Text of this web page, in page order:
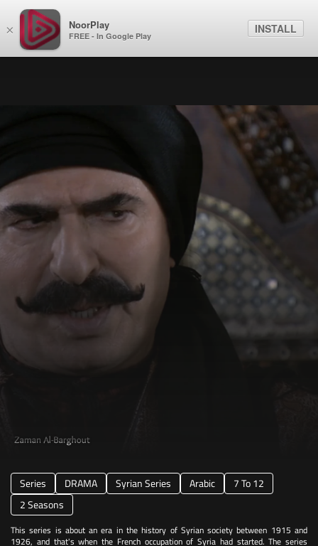
× NoorPlay
FREE - In Google Play
INSTALL
Series DRAMA Syrian Series Arabic
7 To 12
2 Seasons
This series is about an era in the history of Syrian society between 1915 and
1926, and that's when the French occupation of Syria had started. The series